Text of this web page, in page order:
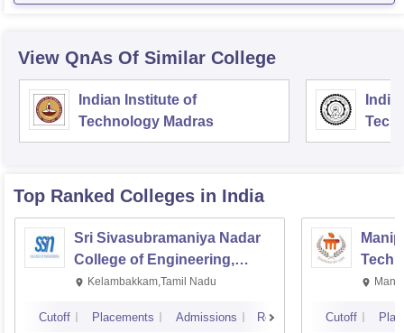
View QnAs Of Similar College
Indian Institute of
Technology Madras
Top Ranked Colleges in India
Sri Sivasubramaniya Nadar
College of Engineering,
Kalavakkam
Kelambakkam,Tamil Nadu
Cutoff Placements Admissions Reviews Cutoff